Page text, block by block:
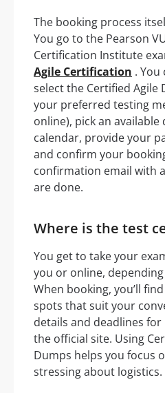
The booking process
You go to the Pearson
Certification Institute
Agile Certification . You
select the Certified Agile
your preferred testing
online), pick an
calendar, provide your
and confirm your
confirmation email with
are done.
Where is the test
You get to take your
you or online,
When booking, you’ll
spots that suit your
details and deadlines
the official site. Using
Dumps helps you focus
stressing about logistics.